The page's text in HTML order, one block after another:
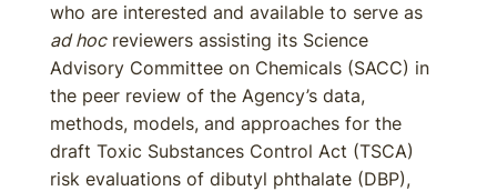
who are interested and available to serve as
ad hocreviewers assisting its Science
Advisory Committee on Chemicals (SACC) in
the peer review of the Agency’s data,
methods, models, and approaches for the
draft Toxic Substances Control Act (TSCA)
risk evaluations of dibutyl phthalate (DBP),